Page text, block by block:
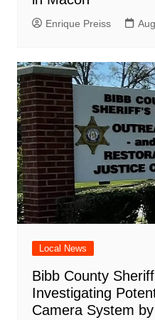
Enrique Preiss
Local News
Bibb County
Investigating
Camera System